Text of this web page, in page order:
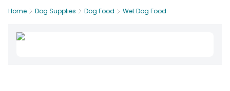
Home Dog Supplies Dog Food Wet Dog Food